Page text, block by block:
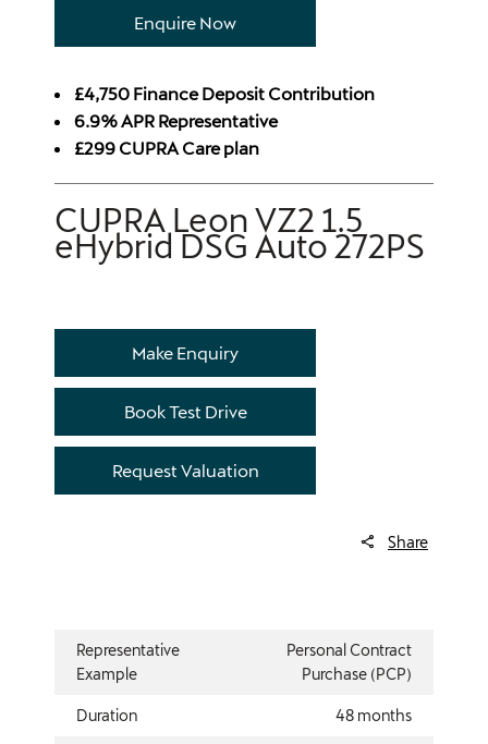
Enquire Now
£4,750 Finance Deposit Contribution
6.9% APR Representative
£299 CUPRA Care plan
CUPRA Leon VZ2 1.5
eHybrid DSG Auto 272PS
Make Enquiry
Book Test Drive
Request Valuation
Share
Representative
Example
Personal Contract
Purchase (PCP)
Duration 48 months